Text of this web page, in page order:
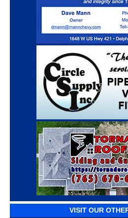
VISIT OUR